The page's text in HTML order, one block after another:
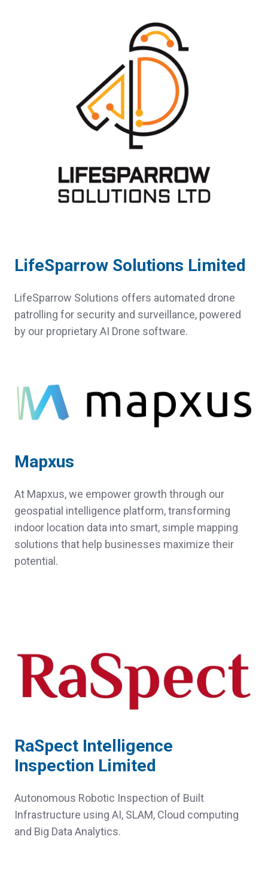
LifeSparrow Solutions Limited
LifeSparrow Solutions offers automated drone
patrolling for security and surveillance, powered
by our proprietary AI Drone software.
Mapxus
At Mapxus, we empower growth through our
geospatial intelligence platform, transforming
indoor location data into smart, simple mapping
solutions that help businesses maximize their
potential.
RaSpect Intelligence
Inspection Limited
Autonomous Robotic Inspection of Built
Infrastructure using AI, SLAM, Cloud computing
and Big Data Analytics.